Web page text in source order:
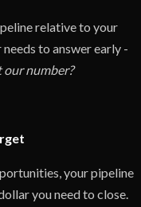
relative to your
to answer early -
our number?
your pipeline
you need to close.